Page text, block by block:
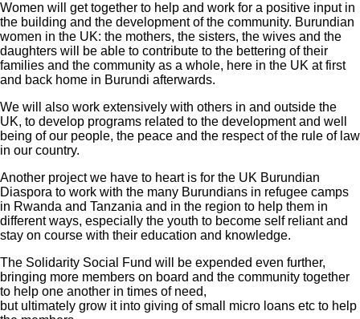
Women will get together to help and work for a positive input in
the building and the development of the community. Burundian
women in the UK: the mothers, the sisters, the wives and the
daughters will be able to contribute to the bettering of their
families and the community as a whole, here in the UK at first
and back home in Burundi afterwards.
We will also work extensively with others in and outside the
UK, to develop programs related to the development and well
being of our people, the peace and the respect of the rule of law
in our country.
Another project we have to heart is for the UK Burundian
Diaspora to work with the many Burundians in refugee camps
in Rwanda and Tanzania and in the region to help them in
different ways, especially the youth to become self reliant and
stay on course with their education and knowledge.
The Solidarity Social Fund will be expended even further,
bringing more members on board and the community together
to help one another in times of need,
but ultimately grow it into giving of small micro loans etc to help